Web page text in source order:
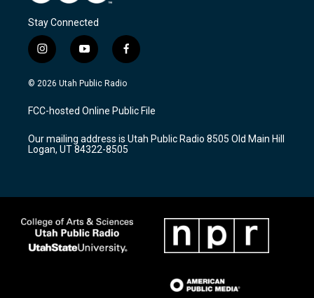
Stay Connected
i
n
s
a
g
a
m
y
o
u
u
b
f
a
c
b
o
k
© 2026 Utah Public Radio
FCC-hosted Online Public File
Our mailing address is Utah Public Radio 8505 Old Main Hill
Logan, UT 84322-8505